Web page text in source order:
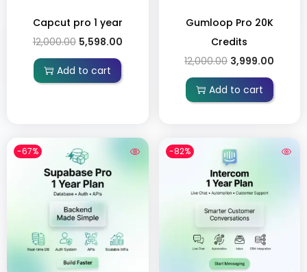
Capcut pro 1 year
12,000.00 5,598.00
Add to cart
Gumloop Pro 20K
Credits
12,000.00 3,999.00
Add to cart
-67% -82%